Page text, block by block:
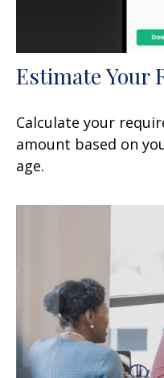
Estimate Your
Calculate your
amount based on
age.